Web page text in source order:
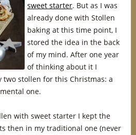
sweet starter. But as I was
already done with Stollen
baking at this time point, I
stored the idea in the back
of my mind. After one year
of thinking about it I
stollen for this Christmas: a
one.
with sweet starter I kept the
then in my traditional one (never